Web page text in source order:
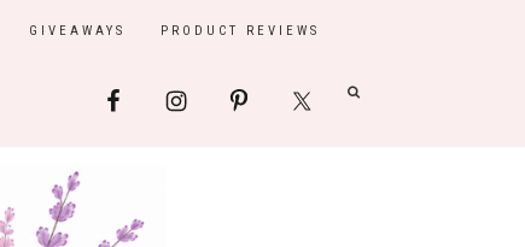
GIVEAWAYS PRODUCT REVIEWS